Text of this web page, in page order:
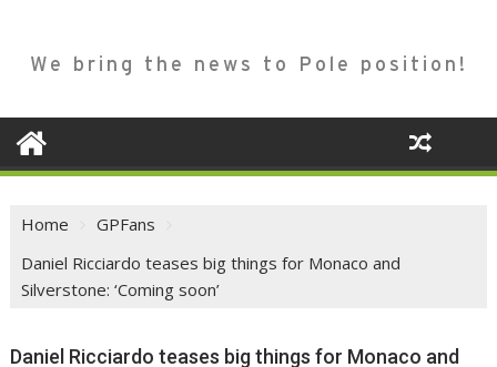
We bring the news to Pole position!
Home
GPFans
Daniel Ricciardo teases big things for Monaco and
Silverstone: ‘Coming soon’
Daniel Ricciardo teases big things for Monaco and